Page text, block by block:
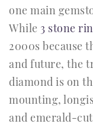
one main
While 3 stone
2000s because
and future, the
diamond is on
mounting,
and emerald-